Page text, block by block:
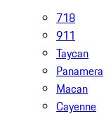
718
911
Taycan
Panamera
Macan
Cayenne